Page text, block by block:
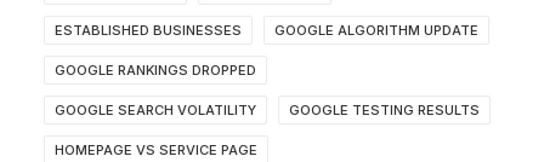
ESTABLISHED BUSINESSES GOOGLE ALGORITHM UPDATE
GOOGLE RANKINGS DROPPED
GOOGLE SEARCH VOLATILITY GOOGLE TESTING RESULTS
HOMEPAGE VS SERVICE PAGE